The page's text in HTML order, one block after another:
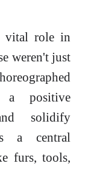
vital role in
weren't just
a positive
solidify
a central
furs, tools,